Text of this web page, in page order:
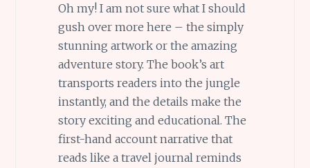
Oh my! I am not sure what I should
gush over more here – the simply
stunning artwork or the amazing
adventure story. The book’s art
transports readers into the jungle
instantly, and the details make the
story exciting and educational. The
first-hand account narrative that
reads like a travel journal reminds